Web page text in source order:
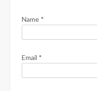
Name *
Email *